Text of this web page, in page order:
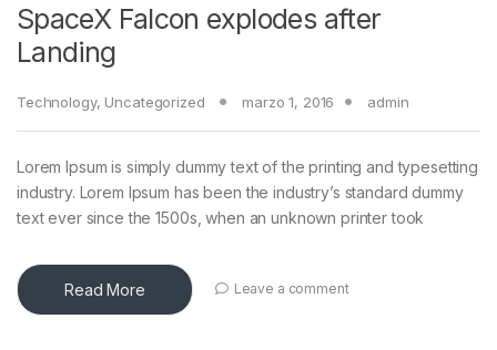
SpaceX Falcon explodes after
Landing
Technology, Uncategorized marzo 1, 2016 admin
Lorem Ipsum is simply dummy text of the printing and typesetting
industry. Lorem Ipsum has been the industry’s standard dummy
text ever since the 1500s, when an unknown printer took
Read More Leave a comment